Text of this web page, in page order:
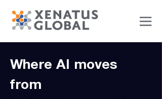
Where AI moves
from